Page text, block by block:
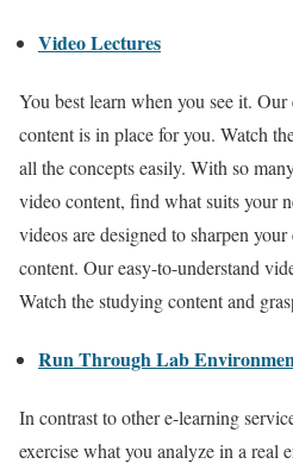
Video Lectures
You best learn when you see it.
content is in place for you. Watch
all the concepts easily. With so
video content, find what suits your
videos are designed to sharpen
content. Our easy-to-understand
Watch the studying content and
Run Through Lab
In contrast to other e-learning
exercise what you analyze in a real